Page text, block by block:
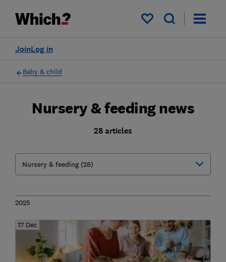
My saved items
Log in
Join
Baby & child
Nursery & feeding news
28 articles
2025
17 Dec